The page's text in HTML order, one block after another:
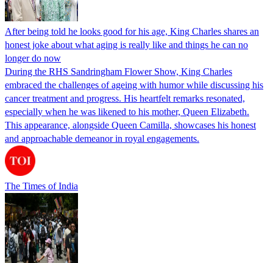
After being told he looks good for his age, King Charles shares an
honest joke about what aging is really like and things he can no
longer do now
During the RHS Sandringham Flower Show, King Charles
embraced the challenges of ageing with humor while discussing his
cancer treatment and progress. His heartfelt remarks resonated,
especially when he was likened to his mother, Queen Elizabeth.
This appearance, alongside Queen Camilla, showcases his honest
and approachable demeanor in royal engagements.
The Times of India